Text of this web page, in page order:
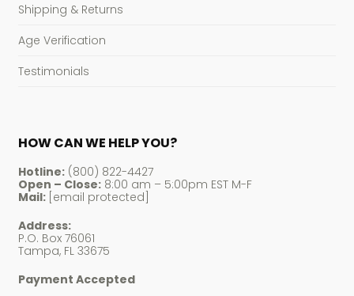
Shipping & Returns
Age Verification
Testimonials
HOW CAN WE HELP YOU?
Hotline:(800) 822-4427
Open – Close:8:00 am – 5:00pm EST M-F
Mail: [email protected]
Address:
P.O. Box 76061
Tampa, FL 33675
Payment Accepted